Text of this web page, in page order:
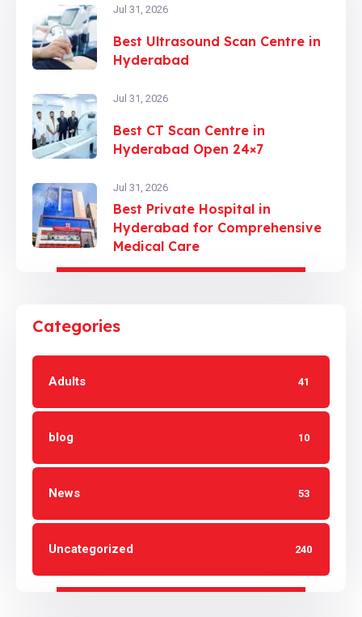
Jul 31, 2026
Best Ultrasound Scan Centre in
Hyderabad
Jul 31, 2026
Best CT Scan Centre in
Hyderabad Open 24×7
Jul 31, 2026
Best Private Hospital in
Hyderabad for Comprehensive
Medical Care
Categories
Adults 41
blog 10
News 53
Uncategorized 240